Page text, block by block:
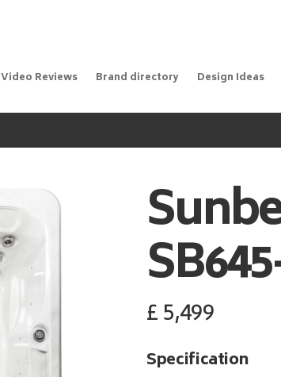
Video Reviews Brand directory Design Ideas
£5,499
Specification